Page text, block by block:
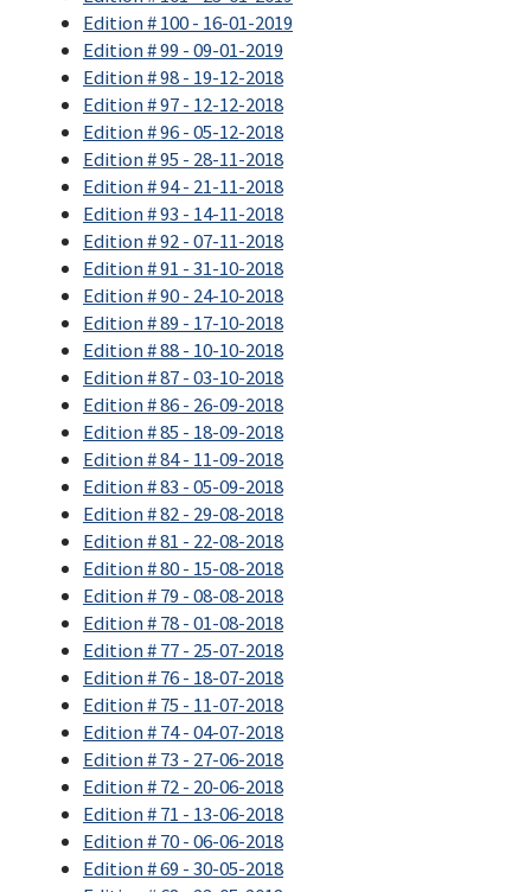
Edition # 100 - 16-01-2019
Edition # 99 - 09-01-2019
Edition # 98 - 19-12-2018
Edition # 97 - 12-12-2018
Edition # 96 - 05-12-2018
Edition # 95 - 28-11-2018
Edition # 94 - 21-11-2018
Edition # 93 - 14-11-2018
Edition # 92 - 07-11-2018
Edition # 91 - 31-10-2018
Edition # 90 - 24-10-2018
Edition # 89 - 17-10-2018
Edition # 88 - 10-10-2018
Edition # 87 - 03-10-2018
Edition # 86 - 26-09-2018
Edition # 85 - 18-09-2018
Edition # 84 - 11-09-2018
Edition # 83 - 05-09-2018
Edition # 82 - 29-08-2018
Edition # 81 - 22-08-2018
Edition # 80 - 15-08-2018
Edition # 79 - 08-08-2018
Edition # 78 - 01-08-2018
Edition # 77 - 25-07-2018
Edition # 76 - 18-07-2018
Edition # 75 - 11-07-2018
Edition # 74 - 04-07-2018
Edition # 73 - 27-06-2018
Edition # 72 - 20-06-2018
Edition # 71 - 13-06-2018
Edition # 70 - 06-06-2018
Edition # 69 - 30-05-2018